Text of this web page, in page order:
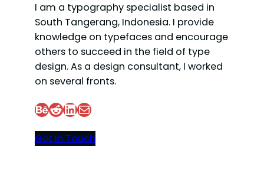
I am a typography specialist based in
South Tangerang, Indonesia. I provide
knowledge on typefaces and encourage
others to succeed in the field of type
design. As a design consultant, I worked
on several fronts.
Behance Reddit LinkedIn Mail
Get In Touch